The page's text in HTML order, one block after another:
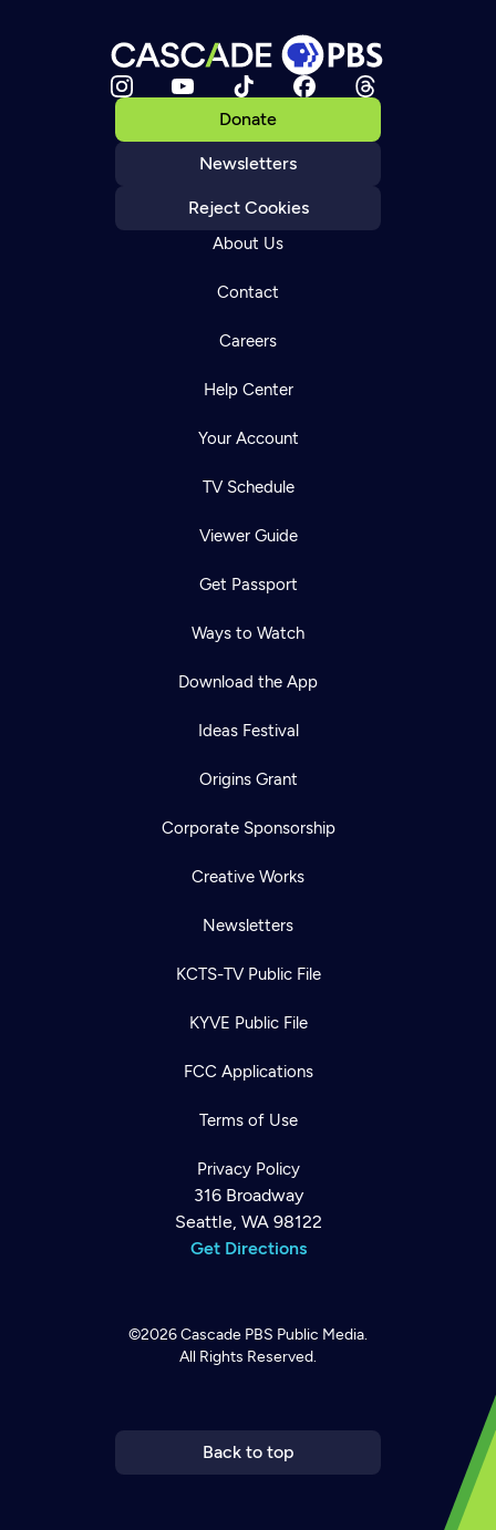
Donate
Newsletters
Reject Cookies
About Us
Contact
Careers
Help Center
Your Account
TV Schedule
Viewer Guide
Get Passport
Ways to Watch
Download the App
Ideas Festival
Origins Grant
Corporate Sponsorship
Creative Works
Newsletters
KCTS-TV Public File
KYVE Public File
FCC Applications
Terms of Use
Privacy Policy
316 Broadway
Seattle, WA 98122
Get Directions
©2026Cascade PBS Public Media.
All Rights Reserved.
Back to top